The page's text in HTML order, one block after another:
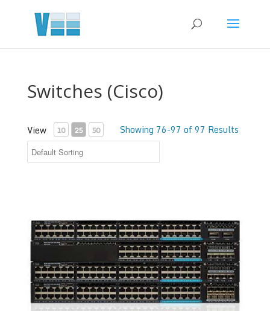
Switches (Cisco)
View 10 25 50 Showing 76-97 of 97 Results